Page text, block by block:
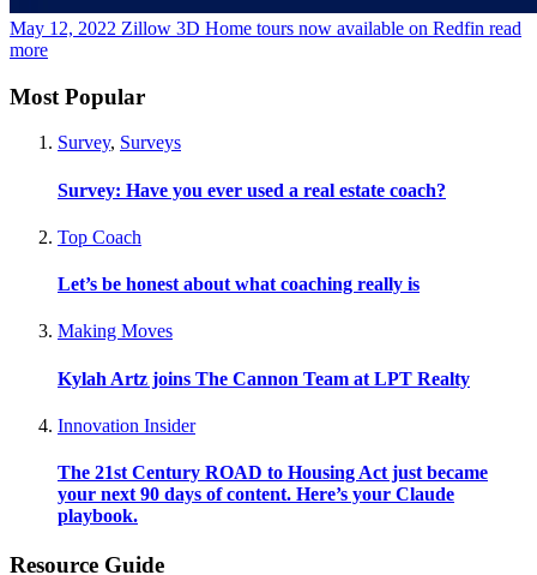
May 12, 2022 Zillow 3D Home tours now available on Redfin read
more
Most Popular
Survey, Surveys
Survey: Have you ever used a real estate coach?
Top Coach
Let’s be honest about what coaching really is
Making Moves
Kylah Artz joins The Cannon Team at LPT Realty
Innovation Insider
The 21st Century ROAD to Housing Act just became
your next 90 days of content. Here’s your Claude
playbook.
Resource Guide